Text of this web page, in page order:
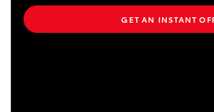
GET AN INSTANT